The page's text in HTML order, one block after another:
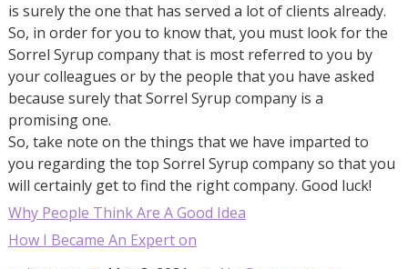
is surely the one that has served a lot of clients already.
So, in order for you to know that, you must look for the
Sorrel Syrup company that is most referred to you by
your colleagues or by the people that you have asked
because surely that Sorrel Syrup company is a
promising one.
So, take note on the things that we have imparted to
you regarding the top Sorrel Syrup company so that you
will certainly get to find the right company. Good luck!
Why People Think Are A Good Idea
How I Became An Expert on